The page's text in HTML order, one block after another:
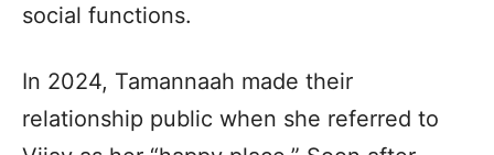
social functions.
In 2024, Tamannaah made their
relationship public when she referred to